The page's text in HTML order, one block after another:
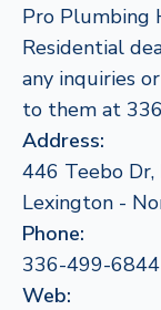
Pro Plumbing
Residential
any inquiries
to them at
Address:
446 Teebo
Lexington -
Phone:
336-499-6844
Web: